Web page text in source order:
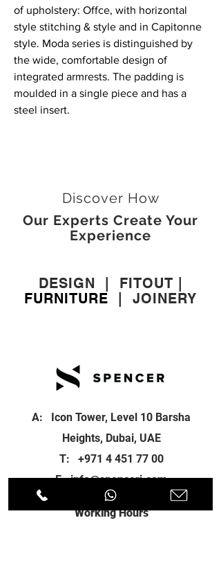
of upholstery: Offce, with horizontal
style stitching & style and in Capitonne
style. Moda series is distinguished by
the wide, comfortable design of
integrated armrests. The padding is
moulded in a single piece and has a
steel insert.
Discover How
Our Experts Create Your
Experience
DESIGN FITOUT
FURNITURE
JOINERY
A: Icon Tower, Level 10 Barsha
Heights, Dubai, UAE
T: +971 4 451 77 00
E:info@spenceri.com
Working Hours